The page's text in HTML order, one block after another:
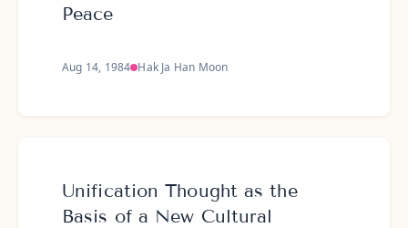
Peace
Aug 14, 1984 Hak Ja Han Moon
Unification Thought as the
Basis of a New Cultural